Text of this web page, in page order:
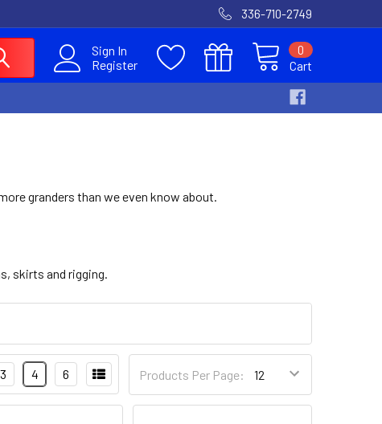
336-710-2749
Sign In
Register
Cart
0
granders than we even know about.
skirts and rigging.
Products Per Page:
3 4 6